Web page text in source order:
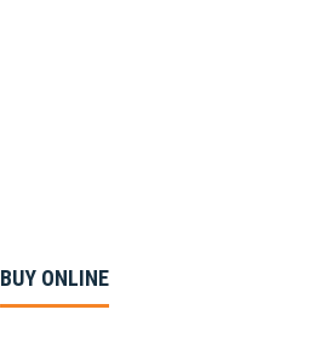
BUY ONLINE